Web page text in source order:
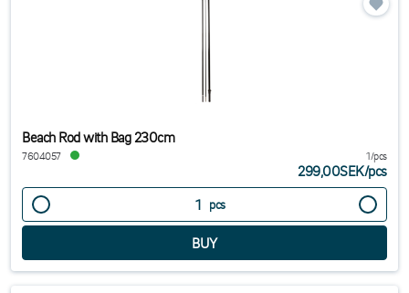
Beach Rod with Bag 230cm
7604057 1/pcs
299,00SEK/pcs
pcs